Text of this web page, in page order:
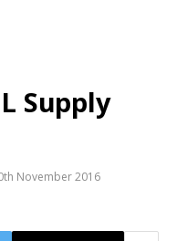
Supply
November 2016